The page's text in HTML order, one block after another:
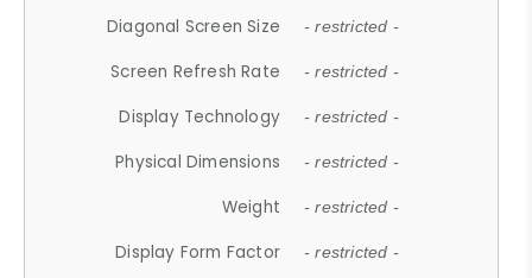
Diagonal Screen Size - restricted -
Screen Refresh Rate - restricted -
Display Technology - restricted -
Physical Dimensions - restricted -
Weight - restricted -
Display Form Factor - restricted -